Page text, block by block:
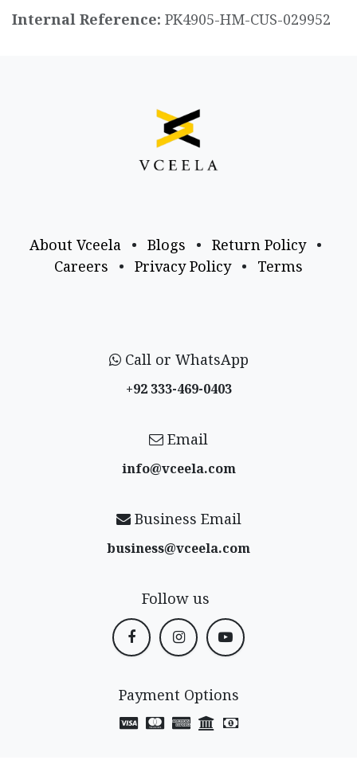
Internal Reference: PK4905-HM-CUS-029952
About Vceela • Blogs • Return Policy
•
Careers
• Privacy Policy • Terms
Call or WhatsApp
+92 333-469-0403
Email
info@vceela​.com
Business Email
business@vceela​.com
Follow us
Payment Options